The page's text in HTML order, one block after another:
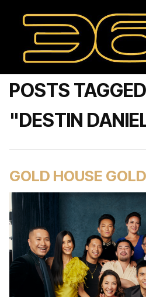
POSTS
"DESTIN
GOLD HOUSE